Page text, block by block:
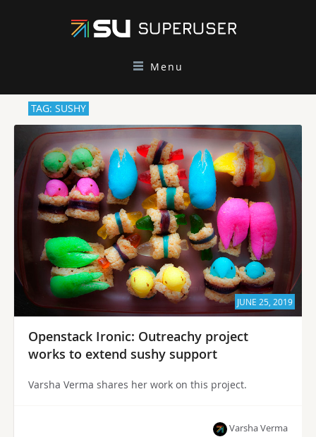
Menu
TAG: SUSHY
JUNE 25, 2019
Openstack Ironic: Outreachy project
works to extend sushy support
Varsha Verma shares her work on this project.
Varsha Verma